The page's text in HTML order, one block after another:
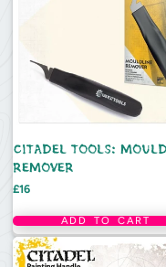
CITADEL TOOLS:
REMOVER
Price
£16
ADD TO CART